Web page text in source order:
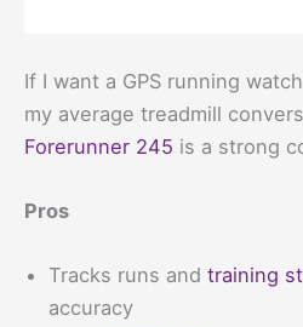
If I want a GPS running
my average treadmill
Forerunner 245 is a strong
Pros
Tracks runs and training
accuracy